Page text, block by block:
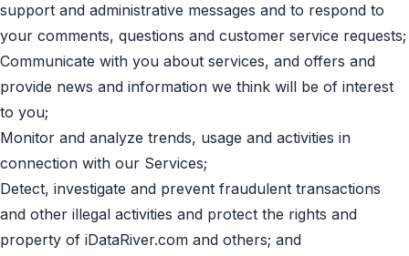
support and administrative messages and to respond to
your comments, questions and customer service requests;
Communicate with you about services, and offers and
provide news and information we think will be of interest
to you;
Monitor and analyze trends, usage and activities in
connection with our Services;
Detect, investigate and prevent fraudulent transactions
and other illegal activities and protect the rights and
property of iDataRiver.com and others; and